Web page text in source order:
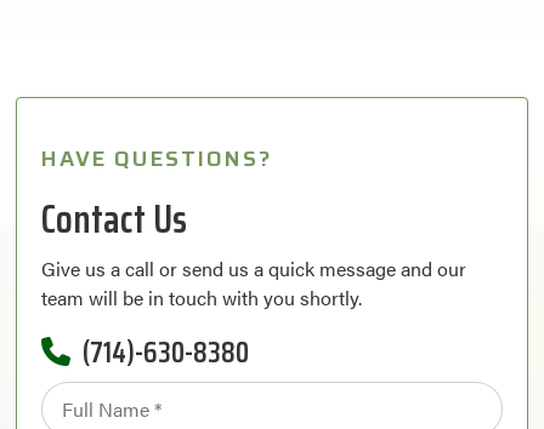
HAVE QUESTIONS?
Contact Us
Give us a call or send us a quick message and our
team will be in touch with you shortly.
(714)-630-8380